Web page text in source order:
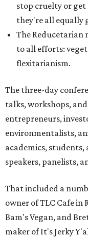
stop cruelty or
they're all equally
The Reducetarian
to all efforts:
flexitarianism.
The three-day
talks, workshops,
entrepreneurs,
environmentalists,
academics,
speakers, panelists,
That included a
owner of TLC Cafe
Bam's Vegan, and
maker of It's Jerky